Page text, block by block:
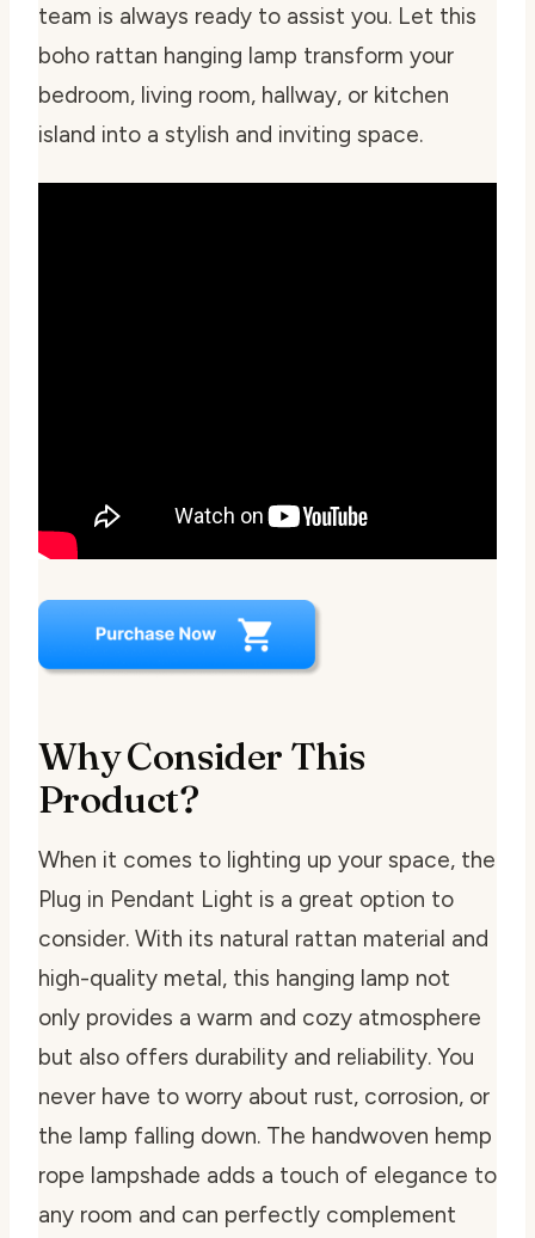
team is always ready to assist you. Let this
boho rattan hanging lamp transform your
bedroom, living room, hallway, or kitchen
island into a stylish and inviting space.
Why Consider This
Product?
When it comes to lighting up your space, the
Plug in Pendant Light is a great option to
consider. With its natural rattan material and
high-quality metal, this hanging lamp not
only provides a warm and cozy atmosphere
but also offers durability and reliability. You
never have to worry about rust, corrosion, or
the lamp falling down. The handwoven hemp
rope lampshade adds a touch of elegance to
any room and can perfectly complement